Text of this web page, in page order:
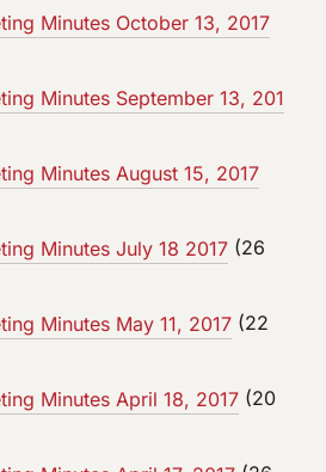
Minutes October 13, 2017
Minutes September 13, 201
Minutes August 15, 2017
Minutes July 18 2017 (26
Minutes May 11, 2017 (22
Minutes April 18, 2017 (20